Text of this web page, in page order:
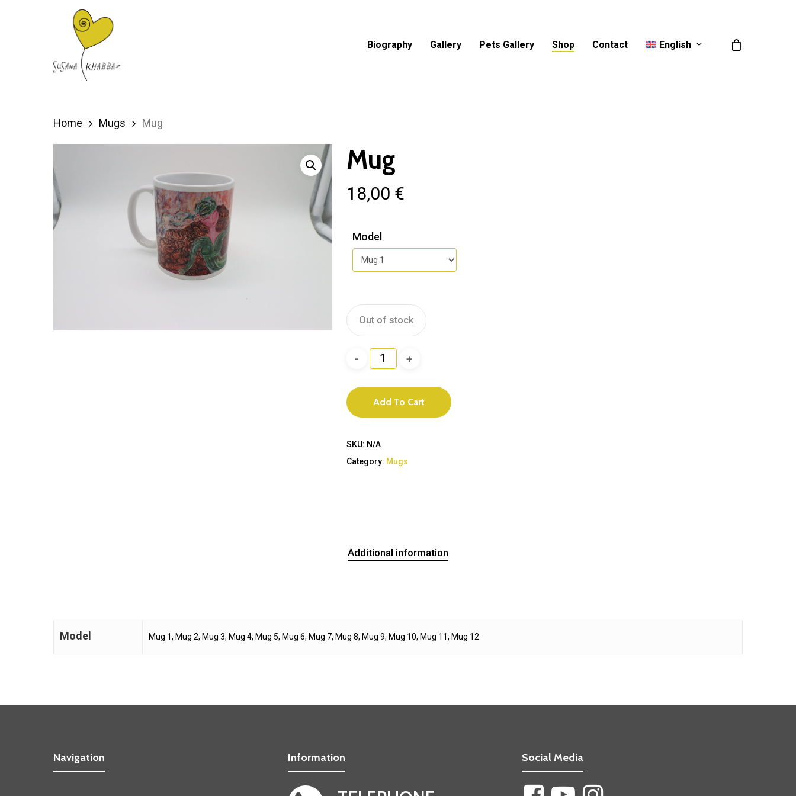
Biography Gallery Pets Gallery Shop Contact English
Home Mugs Mug
Mug
18,00 €
Model
Out of stock
Add To Cart
SKU: N/A
Category: Mugs
Additional information
Model Mug 1, Mug 2, Mug 3, Mug 4, Mug 5, Mug 6, Mug 7, Mug 8, Mug 9, Mug 10, Mug 11, Mug 12
Navigation Information Social Media